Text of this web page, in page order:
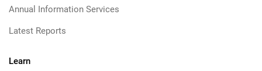
Annual Information Services
Latest Reports
Learn